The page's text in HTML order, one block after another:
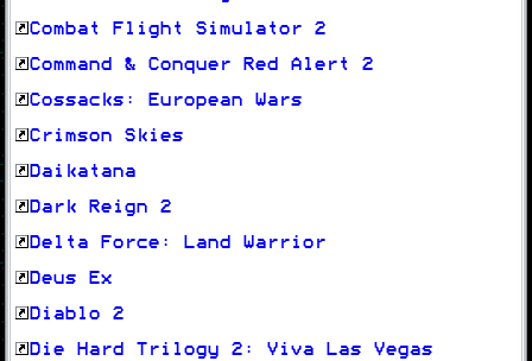
Combat Flight Simulator 2
Command & Conquer Red Alert 2
Cossacks: European Wars
Crimson Skies
Daikatana
Dark Reign 2
Delta Force: Land Warrior
Deus Ex
Diablo 2
Die Hard Trilogy 2: Viva Las Vegas